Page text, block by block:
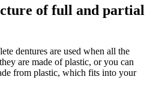
of full and partial
dentures are used when all the
are made of plastic, or you can
from plastic, which fits into your